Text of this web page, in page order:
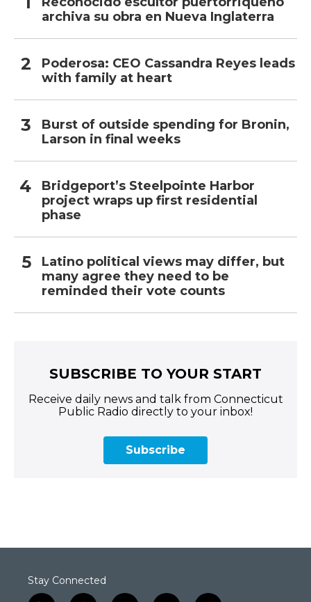
archiva su obra en Nueva Inglaterra
Poderosa: CEO Cassandra Reyes leads
with family at heart
Burst of outside spending for Bronin,
Larson in final weeks
Bridgeport’s Steelpointe Harbor
project wraps up first residential
phase
Latino political views may differ, but
many agree they need to be
reminded their vote counts
SUBSCRIBE TO YOUR START
Receive daily news and talk from Connecticut
Public Radio directly to your inbox!
Subscribe
Stay Connected